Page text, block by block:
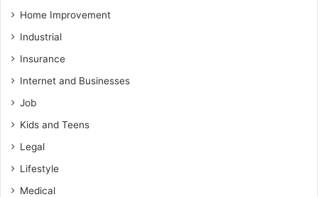
Home Improvement
Industrial
Insurance
Internet and Businesses
Job
Kids and Teens
Legal
Lifestyle
Medical